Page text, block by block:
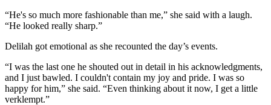
“He's so much more fashionable than me,” she said with a laugh.
“He looked really sharp.”
Delilah got emotional as she recounted the day’s events.
“I was the last one he shouted out in detail in his acknowledgments,
and I just bawled. I couldn't contain my joy and pride. I was so
happy for him,” she said. “Even thinking about it now, I get a little
verklempt.”